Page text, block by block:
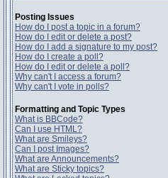
Posting Issues
How do I post a topic in a forum?
How do I edit or delete a post?
How do I add a signature to my post?
How do I create a poll?
How do I edit or delete a poll?
Why can't I access a forum?
Why can't I vote in polls?
Formatting and Topic Types
What is BBCode?
Can I use HTML?
What are Smileys?
Can I post Images?
What are Announcements?
What are Sticky topics?